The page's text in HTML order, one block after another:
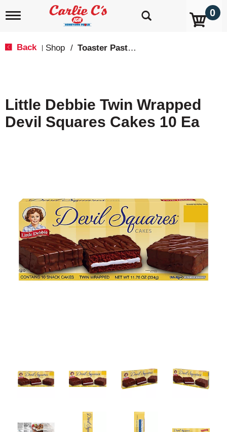
T
g
a
0
Back Shop / Toaster Pastries & Breakfast Bars
Little Debbie Twin Wrapped
Devil Squares Cakes 10 Ea